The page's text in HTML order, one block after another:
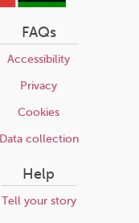
FAQs
Accessibility
Privacy
Cookies
Data collection
Help
Tell your story